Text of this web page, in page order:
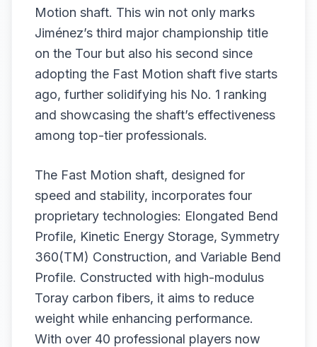
Motion shaft. This win not only marks
Jiménez’s third major championship title
on the Tour but also his second since
adopting the Fast Motion shaft five starts
ago, further solidifying his No. 1 ranking
and showcasing the shaft’s effectiveness
among top-tier professionals.
The Fast Motion shaft, designed for
speed and stability, incorporates four
proprietary technologies: Elongated Bend
Profile, Kinetic Energy Storage, Symmetry
360(TM) Construction, and Variable Bend
Profile. Constructed with high-modulus
Toray carbon fibers, it aims to reduce
weight while enhancing performance.
With over 40 professional players now